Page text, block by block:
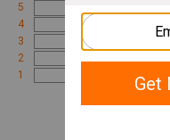
5
4
3
2
1